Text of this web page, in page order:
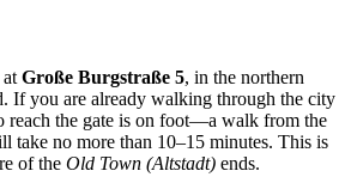
Große Burgstraße 5, in the northern
If you are already walking through the city
reach the gate is on foot—a walk from the
take no more than 10–15 minutes. This is
of the Old Town (Altstadt) ends.